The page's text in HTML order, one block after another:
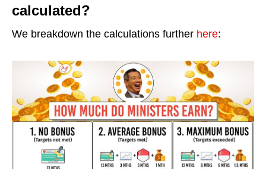
calculated?
We breakdown the calculations further here: